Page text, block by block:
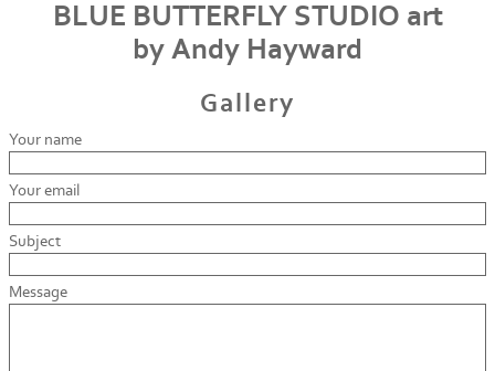
BLUE BUTTERFLY STUDIO art
by Andy Hayward
Gallery
Your name
Your email
Subject
Message